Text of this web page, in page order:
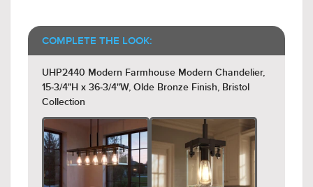
COMPLETE THE LOOK:
UHP2440 Modern Farmhouse Modern Chandelier,
15-3/4"H x 36-3/4"W, Olde Bronze Finish, Bristol
Collection